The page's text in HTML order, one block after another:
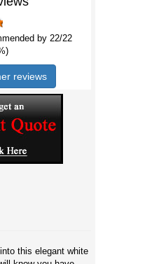
by 22/22
reviews
this elegant white